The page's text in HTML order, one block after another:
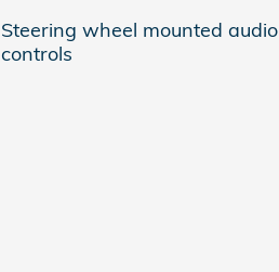
Steering wheel mounted audio
controls